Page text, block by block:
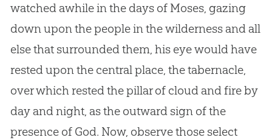
watched awhile in the days of Moses, gazing
down upon the people in the wilderness and all
else that surrounded them, his eye would have
rested upon the central place, the tabernacle,
over which rested the pillar of cloud and fire by
day and night, as the outward sign of the
presence of God. Now, observe those select